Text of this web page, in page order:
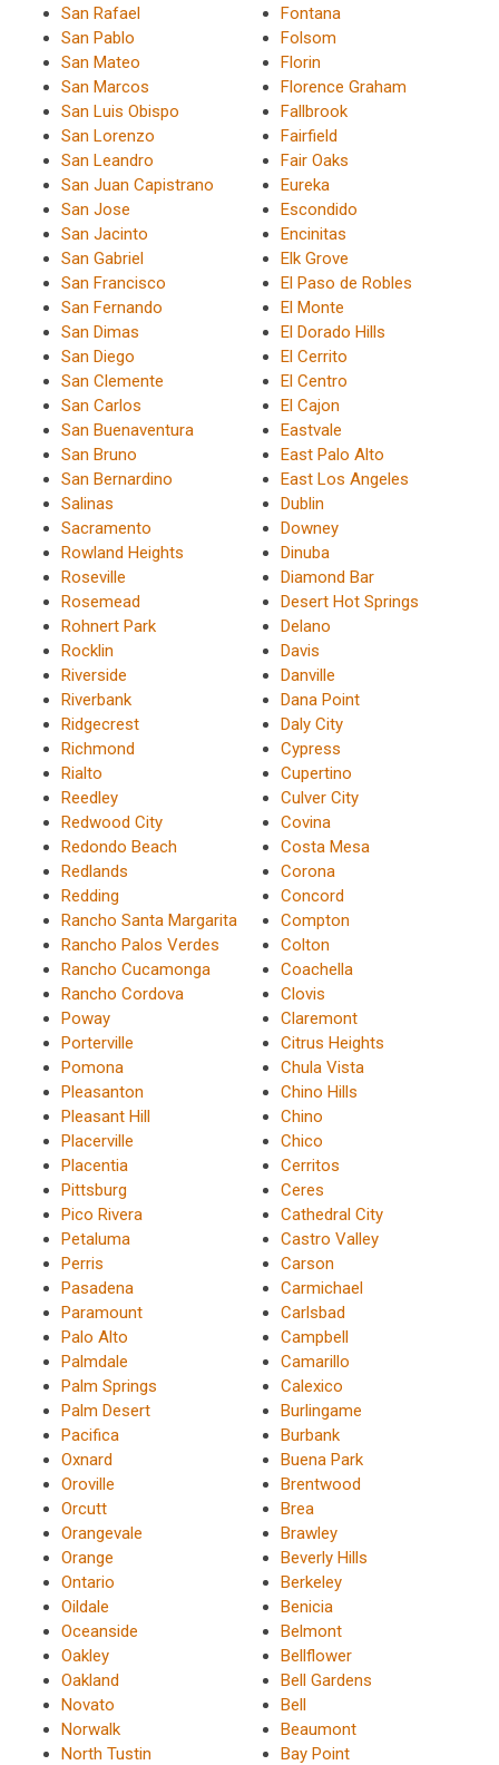
San Rafael
San Pablo
San Mateo
San Marcos
San Luis Obispo
San Lorenzo
San Leandro
San Juan Capistrano
San Jose
San Jacinto
San Gabriel
San Francisco
San Fernando
San Dimas
San Diego
San Clemente
San Carlos
San Buenaventura
San Bruno
San Bernardino
Salinas
Sacramento
Rowland Heights
Roseville
Rosemead
Rohnert Park
Rocklin
Riverside
Riverbank
Ridgecrest
Richmond
Rialto
Reedley
Redwood City
Redondo Beach
Redlands
Redding
Rancho Santa Margarita
Rancho Palos Verdes
Rancho Cucamonga
Rancho Cordova
Poway
Porterville
Pomona
Pleasanton
Pleasant Hill
Placerville
Placentia
Pittsburg
Pico Rivera
Petaluma
Perris
Pasadena
Paramount
Palo Alto
Palmdale
Palm Springs
Palm Desert
Pacifica
Oxnard
Oroville
Orcutt
Orangevale
Orange
Ontario
Oildale
Oceanside
Oakley
Oakland
Novato
Norwalk
North Tustin
Fontana
Folsom
Florin
Florence Graham
Fallbrook
Fairfield
Fair Oaks
Eureka
Escondido
Encinitas
Elk Grove
El Paso de Robles
El Monte
El Dorado Hills
El Cerrito
El Centro
El Cajon
Eastvale
East Palo Alto
East Los Angeles
Dublin
Downey
Dinuba
Diamond Bar
Desert Hot Springs
Delano
Davis
Danville
Dana Point
Daly City
Cypress
Cupertino
Culver City
Covina
Costa Mesa
Corona
Concord
Compton
Colton
Coachella
Clovis
Claremont
Citrus Heights
Chula Vista
Chino Hills
Chino
Chico
Cerritos
Ceres
Cathedral City
Castro Valley
Carson
Carmichael
Carlsbad
Campbell
Camarillo
Calexico
Burlingame
Burbank
Buena Park
Brentwood
Brea
Brawley
Beverly Hills
Berkeley
Benicia
Belmont
Bellflower
Bell Gardens
Bell
Beaumont
Bay Point